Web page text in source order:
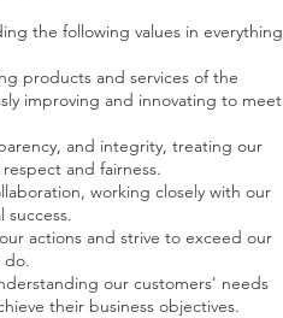
the following values in everything
products and services of the
improving and innovating to meet
and integrity, treating our
and fairness.
working closely with our
success.
actions and strive to exceed our
do.
our customers' needs
their business objectives.